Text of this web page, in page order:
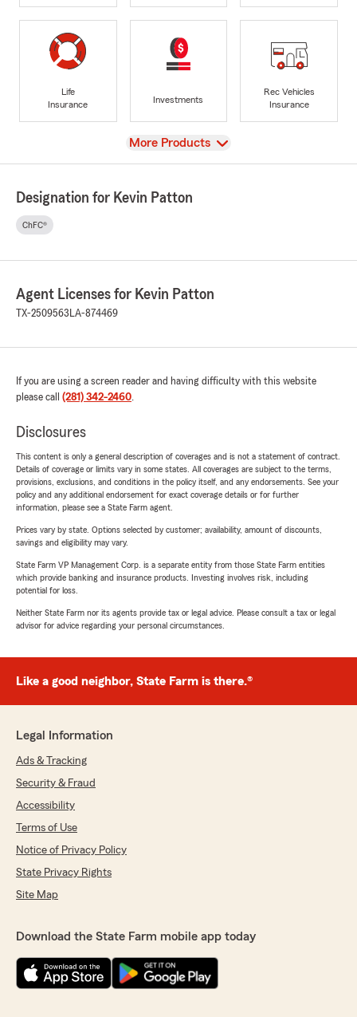
Life
Insurance
Investments
Rec Vehicles
Insurance
View
More Products
Designation for Kevin Patton
ChFC®
Agent Licenses for Kevin Patton
TX-2509563 LA-874469
If you are using a screen reader and having difficulty with this website
please call (281) 342-2460.
Disclosures
This content is only a general description of coverages and is not a statement of contract.
Details of coverage or limits vary in some states. All coverages are subject to the terms,
provisions, exclusions, and conditions in the policy itself, and any endorsements. See your
policy and any additional endorsement for exact coverage details or for further
information, please see a State Farm agent.
Prices vary by state. Options selected by customer; availability, amount of discounts,
savings and eligibility may vary.
State Farm VP Management Corp. is a separate entity from those State Farm entities
which provide banking and insurance products. Investing involves risk, including
potential for loss.
Neither State Farm nor its agents provide tax or legal advice. Please consult a tax or legal
advisor for advice regarding your personal circumstances.
Like a good neighbor, State Farm is there.®
Legal Information
Ads & Tracking
Security & Fraud
Accessibility
Terms of Use
Notice of Privacy Policy
State Privacy Rights
Site Map
Download the State Farm mobile app today